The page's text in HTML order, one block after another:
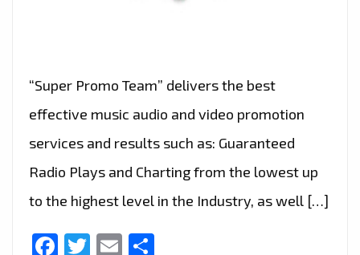
“Super Promo Team” delivers the best
effective music audio and video promotion
services and results such as: Guaranteed
Radio Plays and Charting from the lowest up
to the highest level in the Industry, as well […]
Facebook
Twitter
Email